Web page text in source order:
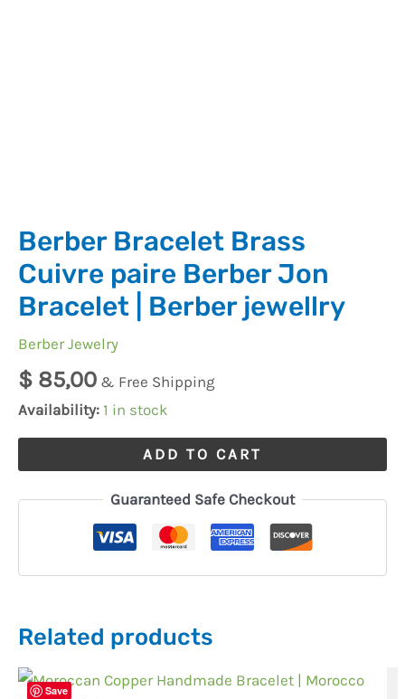
Berber Bracelet Brass
Cuivre paire Berber Jon
Bracelet | Berber jewellry
Berber Jewelry
$ 85,00 & Free Shipping
Availability: 1 in stock
ADD TO CART
Guaranteed Safe Checkout
Related products
Save